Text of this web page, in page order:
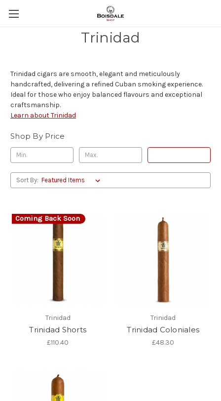
Trinidad
Trinidad cigars are smooth, elegant and meticulously
handcrafted, delivering a refined Cuban smoking experience.
Ideal for those who enjoy balanced flavours and exceptional
craftsmanship.
Learn about Trinidad
Shop By Price
Sort By:
Coming Back Soon
Trinidad
Trinidad Shorts
£110.40
Trinidad
Trinidad Coloniales
£48.30